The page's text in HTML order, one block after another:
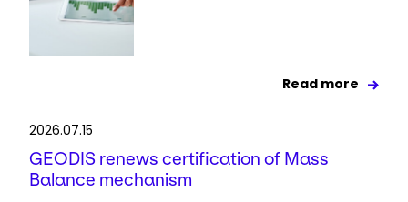
Read more
2026.07.15
GEODIS renews certification of Mass
Balance mechanism